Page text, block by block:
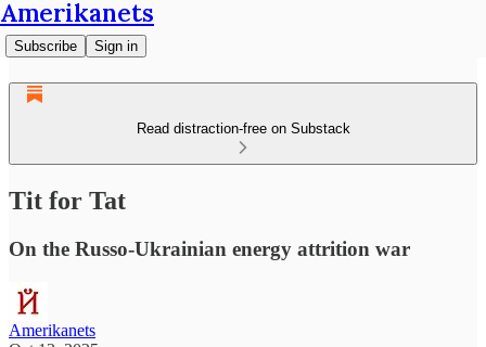
Amerikanets
Subscribe Sign in
Read distraction-free on Substack
Tit for Tat
On the Russo-Ukrainian energy attrition war
Amerikanets